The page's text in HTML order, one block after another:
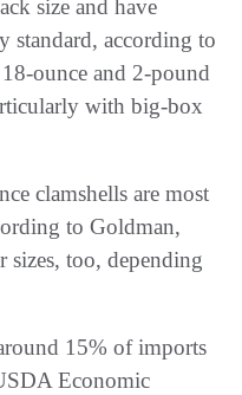
size and have
standard, according to
ounce and 2-pound
with big-box
clamshells are most
to Goldman,
sizes, too, depending
15% of imports
Economic